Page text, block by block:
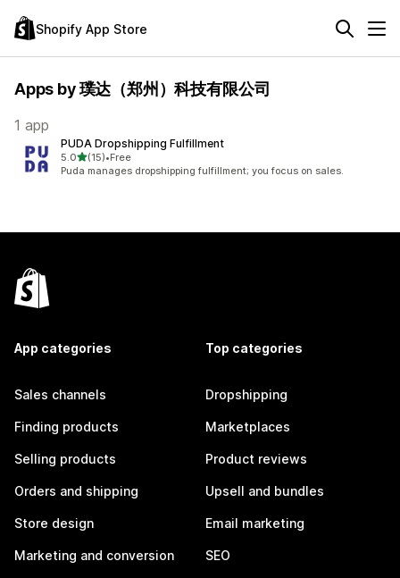
Shopify App Store
Apps by 璞达（郑州）科技有限公司
1 app
PUDA Dropshipping Fulfillment
5.0out of 5 stars
(15)
15 total reviews
•Free
Puda manages dropshipping fulfillment; you focus on sales.
App categories
Sales channels
Finding products
Selling products
Orders and shipping
Store design
Marketing and conversion
Top categories
Dropshipping
Marketplaces
Product reviews
Upsell and bundles
Email marketing
SEO